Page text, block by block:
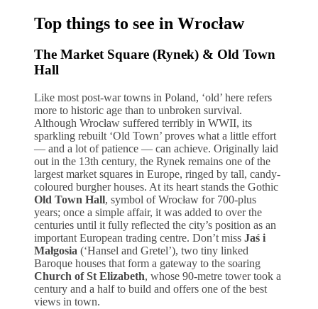
Top things to see in Wrocław
The Market Square (Rynek) & Old Town
Hall
Like most post-war towns in Poland, ‘old’ here refers
more to historic age than to unbroken survival.
Although Wrocław suffered terribly in WWII, its
sparkling rebuilt ‘Old Town’ proves what a little effort
— and a lot of patience — can achieve. Originally laid
out in the 13th century, the Rynek remains one of the
largest market squares in Europe, ringed by tall, candy-
coloured burgher houses. At its heart stands the Gothic
Old Town Hall, symbol of Wrocław for 700-plus
years; once a simple affair, it was added to over the
centuries until it fully reflected the city’s position as an
important European trading centre. Don’t miss Jaś i
Małgosia (‘Hansel and Gretel’), two tiny linked
Baroque houses that form a gateway to the soaring
Church of St Elizabeth, whose 90-metre tower took a
century and a half to build and offers one of the best
views in town.